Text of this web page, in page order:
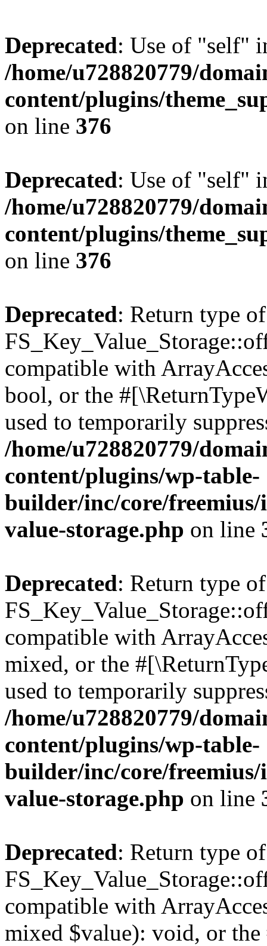
Deprecated: Use of "self"
/home/u728820779/
content/plugins/
on line 376
Deprecated: Use of "self"
/home/u728820779/
content/plugins/
on line 376
Deprecated: Return type of
compatible with
bool, or the
used to temporarily
/home/u728820779/
content/plugins/wp-table-
builder/inc/core/freemius/
value-storage.php on line
Deprecated: Return type of
compatible with
mixed, or the
used to temporarily
/home/u728820779/
content/plugins/wp-table-
builder/inc/core/freemius/
value-storage.php on line
Deprecated: Return type of
compatible with
mixed $value): void, or